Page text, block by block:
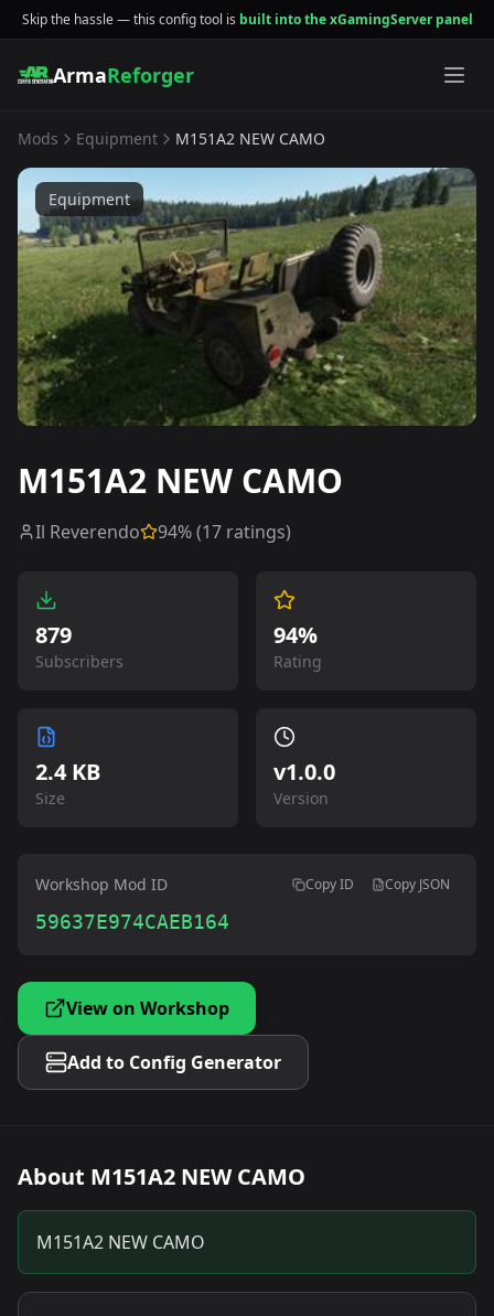
Skip the hassle — this config tool is built into the xGamingServer panel
ArmaReforger
Mods Equipment M151A2 NEW CAMO
Equipment
M151A2 NEW CAMO
Il Reverendo 94% (17 ratings)
879
Subscribers
94%
Rating
2.4 KB
Size
v1.0.0
Version
Workshop Mod ID Copy ID Copy JSON
59637E974CAEB164
View on Workshop
Add to Config Generator
About M151A2 NEW CAMO
M151A2 NEW CAMO